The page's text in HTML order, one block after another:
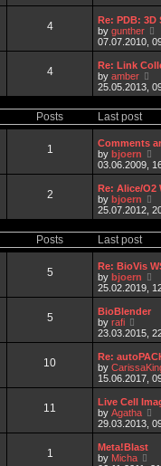
t
p
s
t
l
a
e
s
t
p
o
s
4
Re: PDB:
by gunther
i
t
t
07.07.2010,
4
Re: Link
by amber
i
e
w
h
e
a
t
e
s
t
p
t
25.05.2013,
Posts Last post
1
Comments
by bjoern
i
e
h
e
t
e
s
t
p
03.06.2009,
2
Re: Alice/
by bjoern
i
e
h
e
a
t
t
p
s
t
25.07.2012,
Posts Last post
5
Re: BioVis
by bjoern
i
e
h
e
l
a
t
e
t
o
25.02.2019,
5
BioBlender
by rafi
i
e
w
t
h
e
l
a
t
e
t
p
23.03.2015,
10
Re:
by
15.06.2017,
11
Live Cell
by Agatha
i
e
29.03.2013,
1
Meta!Blast
by Micha